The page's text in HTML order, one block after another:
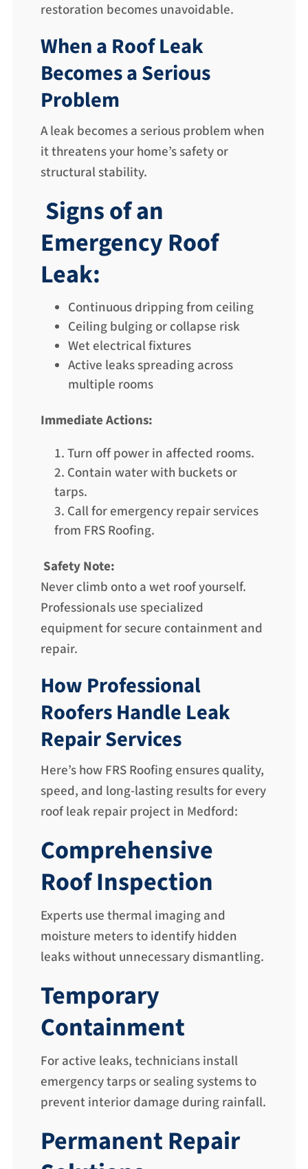
restoration becomes unavoidable.
When a Roof Leak
Becomes a Serious
Problem
A leak becomes a serious problem when
it threatens your home’s safety or
structural stability.
Signs of an
Emergency Roof
Leak:
Continuous dripping from ceiling
Ceiling bulging or collapse risk
Wet electrical fixtures
Active leaks spreading across
multiple rooms
Immediate Actions:
Turn off power in affected rooms.
Contain water with buckets or
tarps.
Call for emergency repair services
from FRS Roofing.
Safety Note:
Never climb onto a wet roof yourself.
Professionals use specialized
equipment for secure containment and
repair.
How Professional
Roofers Handle Leak
Repair Services
Here’s how FRS Roofing ensures quality,
speed, and long-lasting results for every
roof leak repair project in Medford:
Comprehensive
Roof Inspection
Experts use thermal imaging and
moisture meters to identify hidden
leaks without unnecessary dismantling.
Temporary
Containment
For active leaks, technicians install
emergency tarps or sealing systems to
prevent interior damage during rainfall.
Permanent Repair